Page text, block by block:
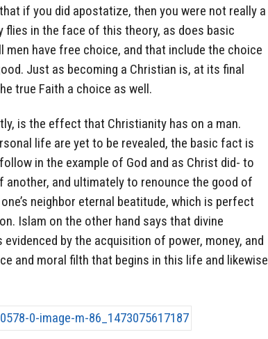
if you did apostatize, then you were not really a
flies in the face of this theory, as does basic
have free choice, and that include the choice
Just as becoming a Christian is, at its final
true Faith a choice as well.
is the effect that Christianity has on a man.
life are yet to be revealed, the basic fact is
in the example of God and as Christ did- to
and ultimately to renounce the good of
neighbor eternal beatitude, which is perfect
Islam on the other hand says that divine
by the acquisition of power, money, and
and moral filth that begins in this life and likewise